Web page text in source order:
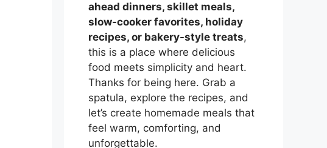
ahead dinners, skillet meals,
slow-cooker favorites, holiday
recipes, or bakery-style treats,
this is a place where delicious
food meets simplicity and heart.
Thanks for being here. Grab a
spatula, explore the recipes, and
let’s create homemade meals that
feel warm, comforting, and
unforgettable.